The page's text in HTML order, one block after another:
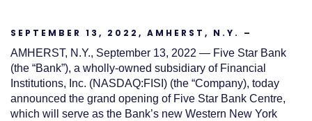
SEPTEMBER 13, 2022, AMHERST, N.Y. –
AMHERST, N.Y., September 13, 2022 — Five Star Bank
(the “Bank”), a wholly-owned subsidiary of Financial
Institutions, Inc. (NASDAQ:FISI) (the “Company), today
announced the grand opening of Five Star Bank Centre,
which will serve as the Bank’s new Western New York